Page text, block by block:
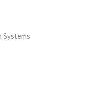
Systems